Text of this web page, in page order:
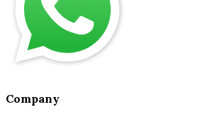
Company